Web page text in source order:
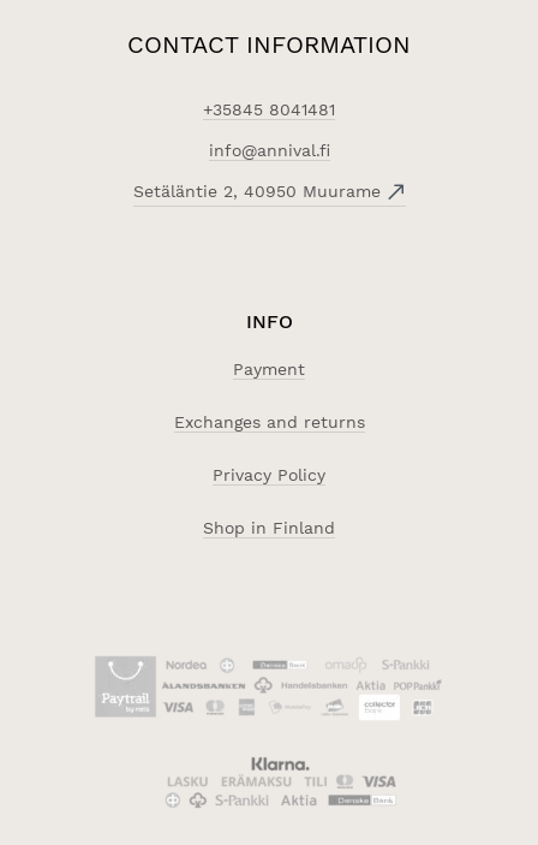
CONTACT INFORMATION
+35845 8041481
info@annival.fi
Setäläntie 2, 40950 Muurame
INFO
Payment
Exchanges and returns
Privacy Policy
Shop in Finland